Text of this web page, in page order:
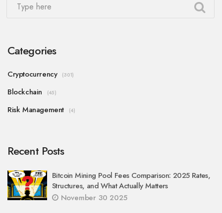
Categories
Cryptocurrency (301)
Blockchain (45)
Risk Management (4)
Recent Posts
Bitcoin Mining Pool Fees Comparison: 2025 Rates,
Structures, and What Actually Matters
November 30 2025